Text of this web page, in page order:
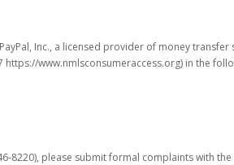
Inc., a licensed provider of money
https://www.nmlsconsumeraccess.org) in the
8220), please submit formal complaints with